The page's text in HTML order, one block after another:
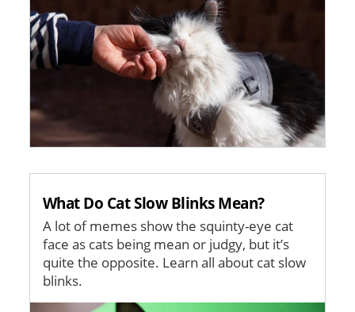
What Do Cat Slow Blinks Mean?
A lot of memes show the squinty-eye cat
face as cats being mean or judgy, but it’s
quite the opposite. Learn all about cat slow
blinks.
Image